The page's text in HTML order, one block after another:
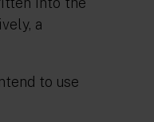
a
to use